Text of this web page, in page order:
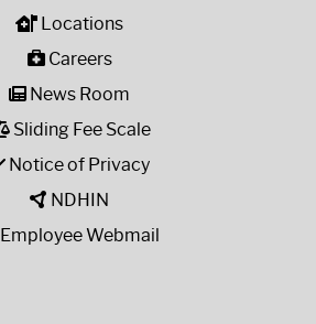
Locations
Careers
News Room
Sliding Fee Scale
Notice of Privacy
NDHIN
Employee Webmail